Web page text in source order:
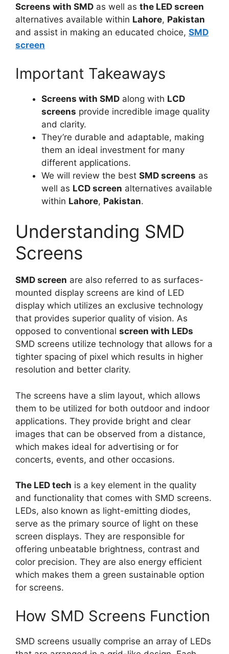
Screens with SMD as well as the LED screen
alternatives available within Lahore, Pakistan
and assist in making an educated choice, SMD
screen
Important Takeaways
Screens with SMD along with LCD
screens provide incredible image quality
and clarity.
They’re durable and adaptable, making
them an ideal investment for many
different applications.
We will review the best SMD screens as
well as LCD screen alternatives available
within Lahore, Pakistan.
Understanding SMD
Screens
SMD screen are also referred to as surfaces-
mounted display screens are kind of LED
display which utilizes an exclusive technology
that provides superior quality of vision. As
opposed to conventional screen with LEDs
SMD screens utilize technology that allows for a
tighter spacing of pixel which results in higher
resolution and better clarity.
The screens have a slim layout, which allows
them to be utilized for both outdoor and indoor
applications. They provide bright and clear
images that can be observed from a distance,
which makes ideal for advertising or for
concerts, events, and other occasions.
The LED tech is a key element in the quality
and functionality that comes with SMD screens.
LEDs, also known as light-emitting diodes,
serve as the primary source of light on these
screen displays. They are responsible for
offering unbeatable brightness, contrast and
color precision. They are also energy efficient
which makes them a green sustainable option
for screens.
How SMD Screens Function
SMD screens usually comprise an array of LEDs